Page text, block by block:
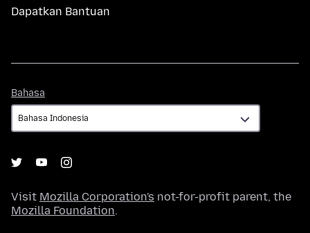
Dapatkan Bantuan
Bahasa
Visit Mozilla Corporation's not-for-profit parent, the
Mozilla Foundation.